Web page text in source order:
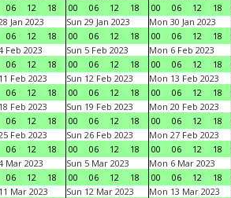
06 12 18
00
06 12 18
00
06 12 18
Jan 2023
06 12 18
Sun 29 Jan 2023
00
06 12 18
Mon 30 Jan 2023
00
06 12 18
Feb 2023
06 12 18
Sun 5 Feb 2023
00
06 12 18
Mon 6 Feb 2023
00
06 12 18
Feb 2023
06 12 18
Sun 12 Feb 2023
00
06 12 18
Mon 13 Feb 2023
00
06 12 18
Feb 2023
06 12 18
Sun 19 Feb 2023
00
06 12 18
Mon 20 Feb 2023
00
06 12 18
Feb 2023
06 12 18
Sun 26 Feb 2023
00
06 12 18
Mon 27 Feb 2023
00
06 12 18
Mar 2023
06 12 18
Sun 5 Mar 2023
00
06 12 18
Mon 6 Mar 2023
00
06 12 18
Mar 2023
Sun 12 Mar 2023
Mon 13 Mar 2023